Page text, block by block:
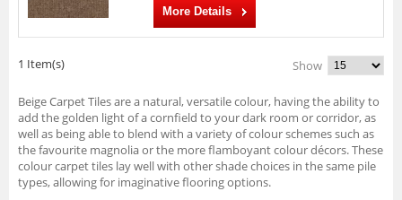
More Details
1 Item(s) Show
Beige Carpet Tiles are a natural, versatile colour, having the ability to
add the golden light of a cornfield to your dark room or corridor, as
well as being able to blend with a variety of colour schemes such as
the favourite magnolia or the more flamboyant colour décors. These
colour carpet tiles lay well with other shade choices in the same pile
types, allowing for imaginative flooring options.